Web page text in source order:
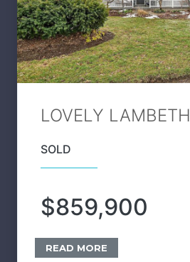
LOVELY LAMBETH
SOLD
$859,900
READ MORE